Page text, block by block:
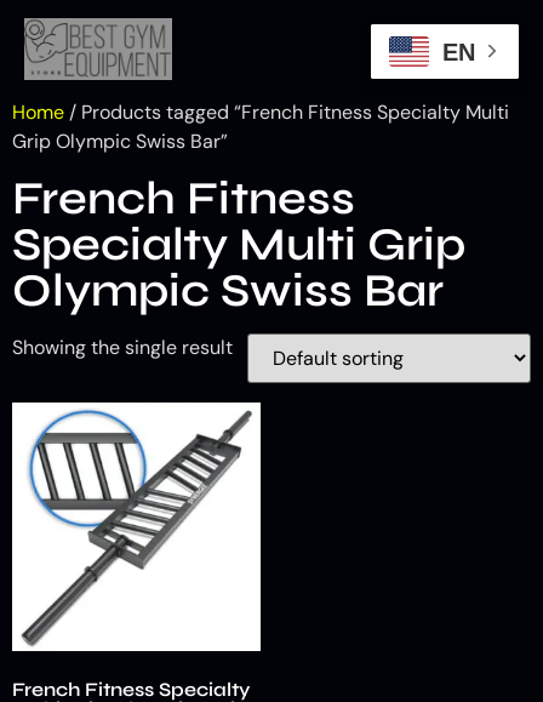
Home / Products tagged “French Fitness Specialty Multi
Grip Olympic Swiss Bar”
French Fitness
Specialty Multi Grip
Olympic Swiss Bar
Showing the single result
French Fitness Specialty
EN